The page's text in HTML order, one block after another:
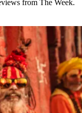
from The Week.